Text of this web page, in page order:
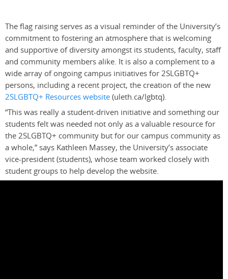
The flag raising serves as a visual reminder of the University’s
commitment to fostering an atmosphere that is welcoming
and supportive of diversity amongst its students, faculty, staff
and community members alike. It is also a complement to a
wide array of ongoing campus initiatives for 2SLGBTQ+
persons, including a recent project, the creation of the new
2SLGBTQ+ Resources website(uleth.ca/lgbtq).
“This was really a student-driven initiative and something our
students felt was needed not only as a valuable resource for
the 2SLGBTQ+ community but for our campus community as
a whole,” says Kathleen Massey, the University’s associate
vice-president (students), whose team worked closely with
student groups to help develop the website.